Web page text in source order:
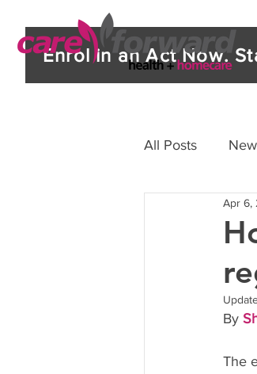
Enrol in an Act Now.
All Posts
Apr 6,
By
The